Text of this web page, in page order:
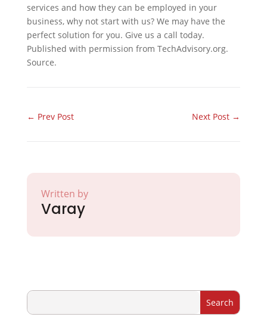
services and how they can be employed in your
business, why not start with us? We may have the
perfect solution for you. Give us a call today.
Published with permission from TechAdvisory.org.
Source.
← Prev Post Next Post →
Written by
Varay